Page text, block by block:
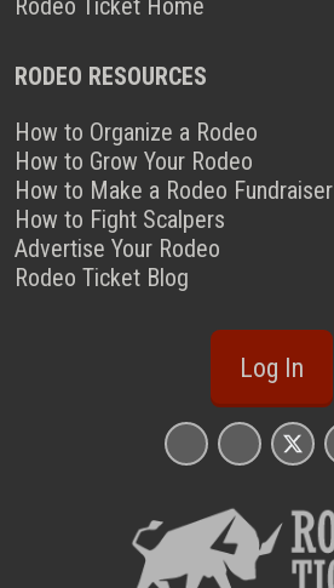
RODEO RESOURCES
How to Organize a Rodeo
How to Grow Your Rodeo
How to Make a Rodeo Fundraiser
How to Fight Scalpers
Advertise Your Rodeo
Rodeo Ticket Blog
Log In